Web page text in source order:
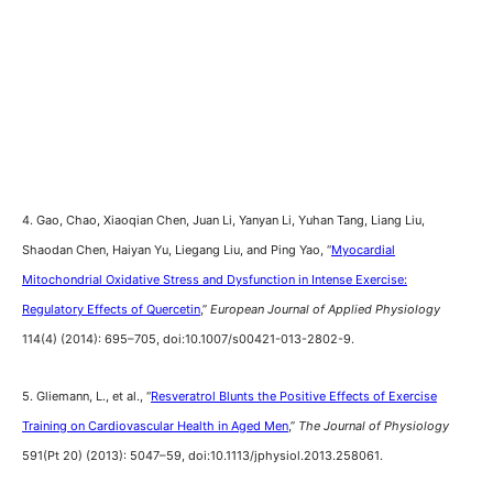
4. Gao, Chao, Xiaoqian Chen, Juan Li, Yanyan Li, Yuhan Tang, Liang Liu,
Shaodan Chen, Haiyan Yu, Liegang Liu, and Ping Yao, “Myocardial
Mitochondrial Oxidative Stress and Dysfunction in Intense Exercise:
Regulatory Effects of Quercetin,” European Journal of Applied Physiology
114(4) (2014): 695–705, doi:10.1007/s00421-013-2802-9.
5. Gliemann, L., et al., “Resveratrol Blunts the Positive Effects of Exercise
Training on Cardiovascular Health in Aged Men,” The Journal of Physiology
591(Pt 20) (2013): 5047–59, doi:10.1113/jphysiol.2013.258061.